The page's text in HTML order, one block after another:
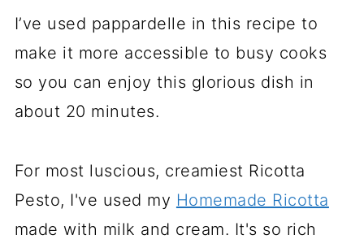
I’ve used pappardelle in this recipe to
make it more accessible to busy cooks
so you can enjoy this glorious dish in
about 20 minutes.
For most luscious, creamiest Ricotta
Pesto, I've used my Homemade Ricotta
made with milk and cream. It's so rich